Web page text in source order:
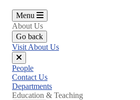
Menu
About Us
Go back
Visit About Us
Close
menu
People
Contact Us
Departments
Education & Teaching